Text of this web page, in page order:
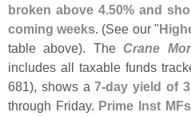
broken above 4. 50% and
coming weeks . (See our "
table above). The Crane
includes all taxable funds
681), shows a7-day yield of 3.
through Friday. Prime Inst MFs